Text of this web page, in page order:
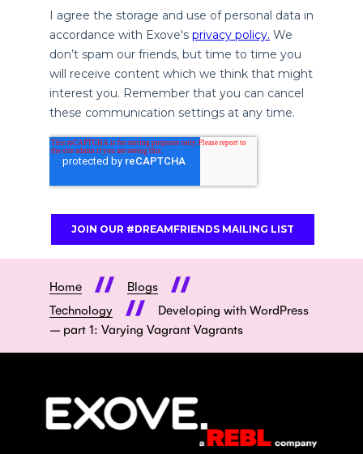
Home
Blogs
Technology
Developing with WordPress
– part 1: Varying Vagrant Vagrants